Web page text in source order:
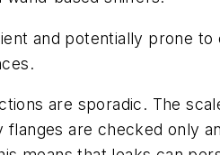
and potentially prone
are sporadic. The
flanges are checked only